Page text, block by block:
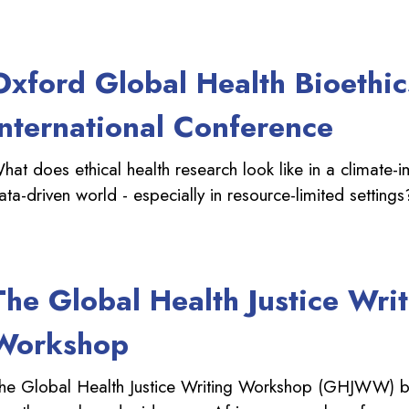
Global Health
Conference
does ethical health research look like in a climate-
driven world - especially in resource-limited
Global Health Justice
Global Health Justice Writing Workshop (GHJWW)